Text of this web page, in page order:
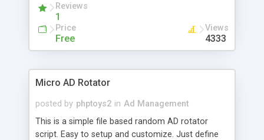
Reviews
1
Price
Free
Views
4333
Micro AD Rotator
posted by phptoys2 in Ad Management
This is a simple file based random AD rotator
script. Easy to setup and customize. Just define